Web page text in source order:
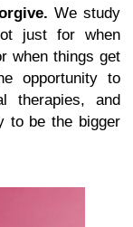
We study
just for when
when things get
opportunity to
therapies, and
to be the bigger